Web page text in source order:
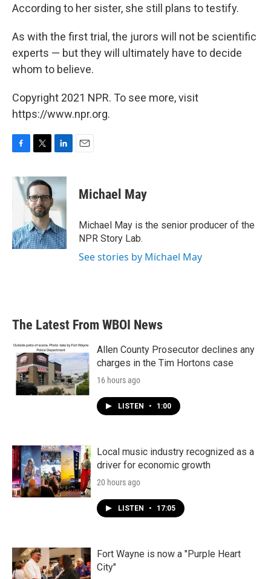
According to her sister, she still plans to testify.
As with the first trial, the jurors will not be scientific
experts — but they will ultimately have to decide
whom to believe.
Copyright 2021 NPR. To see more, visit
https://www.npr.org.
c
k
i
t
t
e
r
n
e
d
I
n
Michael May
Michael May is the senior producer of the
NPR Story Lab.
See stories by Michael May
The Latest From WBOI News
Allen County Prosecutor declines any
charges in the Tim Hortons case
16 hours ago
LISTEN • 1:00
Local music industry recognized as a
driver for economic growth
20 hours ago
LISTEN • 17:05
Fort Wayne is now a "Purple Heart
City"